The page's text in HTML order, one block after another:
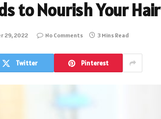
to Nourish Your Hair
29, 2022 No Comments 3 Mins Read
Twitter Pinterest